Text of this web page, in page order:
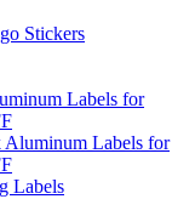
Stickers
Labels for
Labels for
Labels